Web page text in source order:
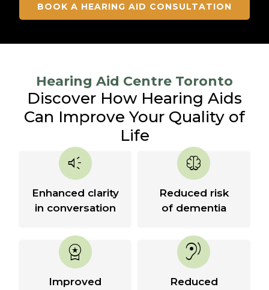
BOOK A HEARING AID CONSULTATION
Hearing Aid Centre Toronto
Discover How Hearing Aids
Can Improve Your Quality of
Life
brand_awareness
Enhanced clarity
in conversation
neurology
Reduced risk
of dementia
workspace_premium
Improved
hearing
Reduced